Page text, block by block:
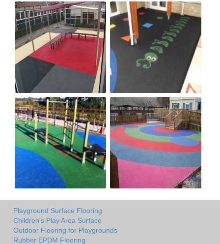
Playground Surface Flooring
Children's Play Area Surface
Outdoor Flooring for Playgrounds
Rubber EPDM Flooring